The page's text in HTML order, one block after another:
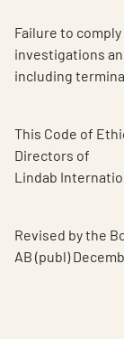
Failure to
investigations
including
This Code of
Directors of
Lindab
Revised by the
AB (publ)